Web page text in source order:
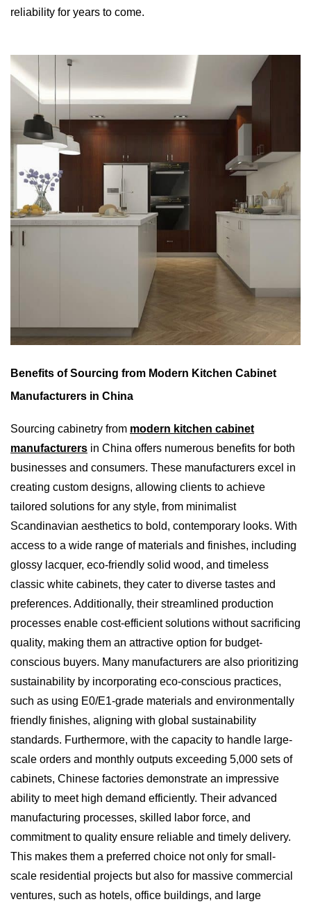
reliability for years to come.
Benefits of Sourcing from Modern Kitchen Cabinet
Manufacturers in China
Sourcing cabinetry from modern kitchen cabinet
manufacturers in China offers numerous benefits for both
businesses and consumers. These manufacturers excel in
creating custom designs, allowing clients to achieve
tailored solutions for any style, from minimalist
Scandinavian aesthetics to bold, contemporary looks. With
access to a wide range of materials and finishes, including
glossy lacquer, eco-friendly solid wood, and timeless
classic white cabinets, they cater to diverse tastes and
preferences. Additionally, their streamlined production
processes enable cost-efficient solutions without sacrificing
quality, making them an attractive option for budget-
conscious buyers. Many manufacturers are also prioritizing
sustainability by incorporating eco-conscious practices,
such as using E0/E1-grade materials and environmentally
friendly finishes, aligning with global sustainability
standards. Furthermore, with the capacity to handle large-
scale orders and monthly outputs exceeding 5,000 sets of
cabinets, Chinese factories demonstrate an impressive
ability to meet high demand efficiently. Their advanced
manufacturing processes, skilled labor force, and
commitment to quality ensure reliable and timely delivery.
This makes them a preferred choice not only for small-
scale residential projects but also for massive commercial
ventures, such as hotels, office buildings, and large